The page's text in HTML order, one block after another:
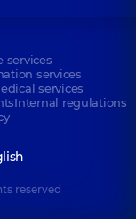
services
services
services
Internal regulations
reserved